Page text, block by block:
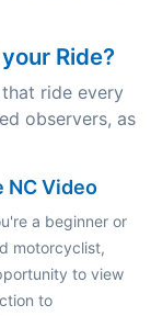
Ride?
ride every
observers, as
NC Video
a beginner or
motorcyclist,
to view
to